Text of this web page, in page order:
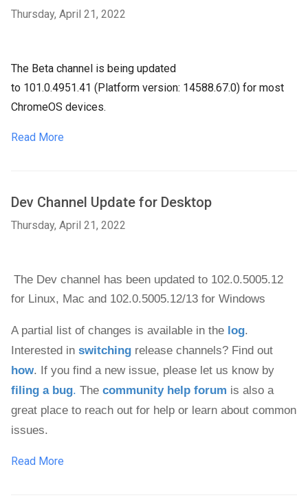
Thursday, April 21, 2022
The Beta channel is being updated
to 101.0.4951.41 (Platform version: 14588.67.0) for most
ChromeOS devices.
Read More
Dev Channel Update for Desktop
Thursday, April 21, 2022
for Linux, Mac and 102.0.5005.12/13 for Windows
A partial list of changes is available in the log.
Interested in switching
how
filing a bug. The community help forum is also a
great place to reach out for help or learn about common
issues.
Read More